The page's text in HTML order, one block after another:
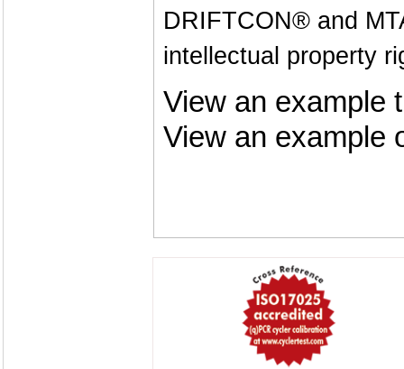
DRIFTCON® and
intellectual property
View an example
View an example